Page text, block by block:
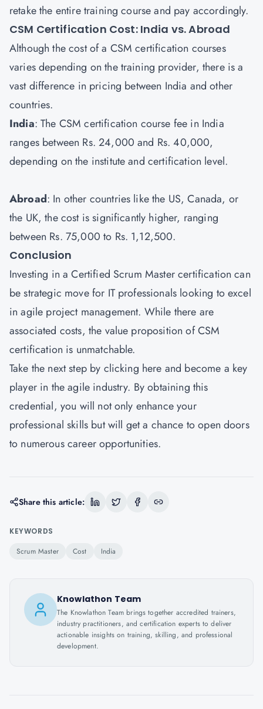
retake the entire training course and pay accordingly.
CSM Certification Cost: India vs. Abroad
Although the cost of a CSM certification courses
varies depending on the training provider, there is a
vast difference in pricing between India and other
countries.
India: The CSM certification course fee in India
ranges between Rs. 24,000 and Rs. 40,000,
depending on the institute and certification level.
Abroad: In other countries like the US, Canada, or
the UK, the cost is significantly higher, ranging
between Rs. 75,000 to Rs. 1,12,500.
Conclusion
Investing in a Certified Scrum Master certification can
be strategic move for IT professionals looking to excel
in agile project management. While there are
associated costs, the value proposition of CSM
certification is unmatchable.
Take the next step by clicking here and become a key
player in the agile industry. By obtaining this
credential, you will not only enhance your
professional skills but will get a chance to open doors
to numerous career opportunities.
Share this article:
KEYWORDS
Scrum Master Cost India
Knowlathon Team
The Knowlathon Team brings together accredited trainers,
industry practitioners, and certification experts to deliver
actionable insights on training, skilling, and professional
development.